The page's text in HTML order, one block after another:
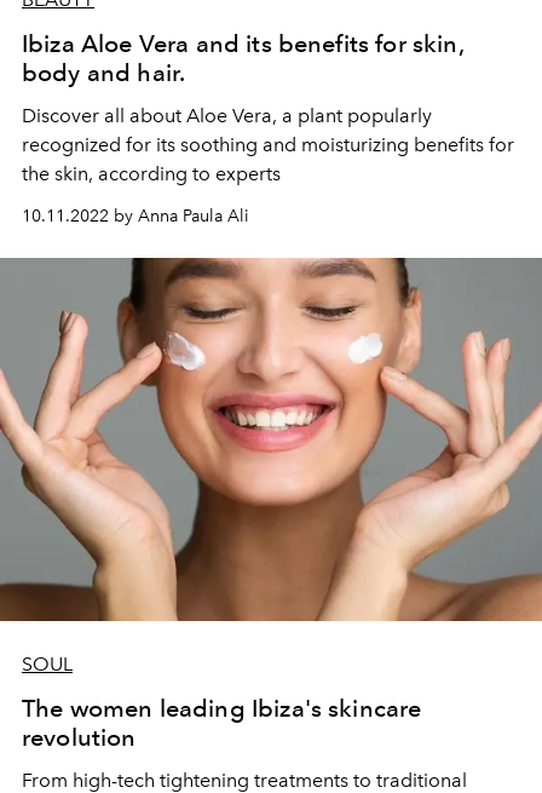
Ibiza Aloe Vera and its benefits for skin,
body and hair.
Discover all about Aloe Vera, a plant popularly
recognized for its soothing and moisturizing benefits for
the skin, according to experts
10.11.2022 by Anna Paula Ali
SOUL
The women leading Ibiza's skincare
revolution
From high-tech tightening treatments to traditional